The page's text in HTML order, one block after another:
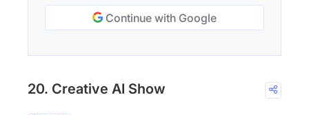
Continue with Google
20. Creative AI Show